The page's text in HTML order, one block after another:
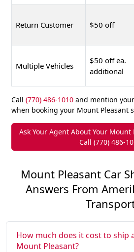
Return Customer $50 off
Multiple Vehicles
$50 off ea.
additional
Call (770) 486-1010and mention
when booking your Mount Pleasant
Ask Your Agent About Your
Call (770) 486-
Mount Pleasant Car
Answers From
How much does it cost to ship
Mount Pleasant?